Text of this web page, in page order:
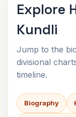
Explore
Kundli
Jump to the
divisional
timeline.
Biography